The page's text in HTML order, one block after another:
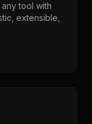
tool with
extensible,